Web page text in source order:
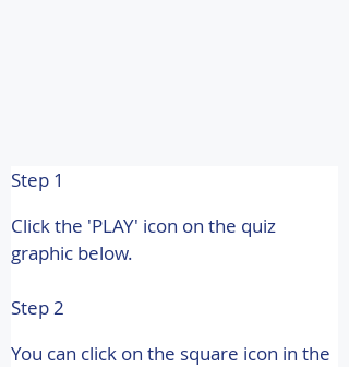
Step 1
Click the 'PLAY' icon on the quiz
graphic below.
Step 2
You can click on the square icon in the